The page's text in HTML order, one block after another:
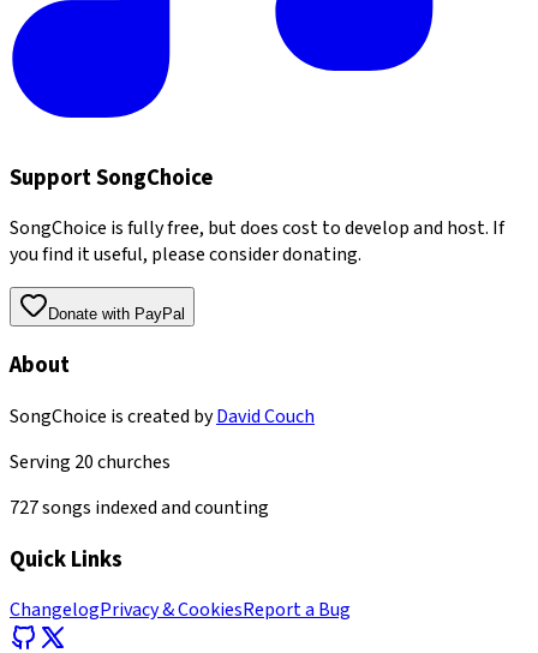
Support SongChoice
SongChoice is fully free, but does cost to develop and host. If
you find it useful, please consider donating.
Donate with PayPal
About
SongChoice is created byDavid Couch
Serving 20churches
727songs indexed and counting
Quick Links
ChangelogPrivacy & CookiesReport a Bug